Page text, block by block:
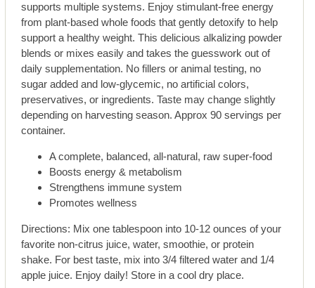
supports multiple systems. Enjoy stimulant-free energy
from plant-based whole foods that gently detoxify to help
support a healthy weight. This delicious alkalizing powder
blends or mixes easily and takes the guesswork out of
daily supplementation. No fillers or animal testing, no
sugar added and low-glycemic, no artificial colors,
preservatives, or ingredients. Taste may change slightly
depending on harvesting season. Approx 90 servings per
container.
A complete, balanced, all-natural, raw super-food
Boosts energy & metabolism
Strengthens immune system
Promotes wellness
Directions: Mix one tablespoon into 10-12 ounces of your
favorite non-citrus juice, water, smoothie, or protein
shake. For best taste, mix into 3/4 filtered water and 1/4
apple juice. Enjoy daily! Store in a cool dry place.